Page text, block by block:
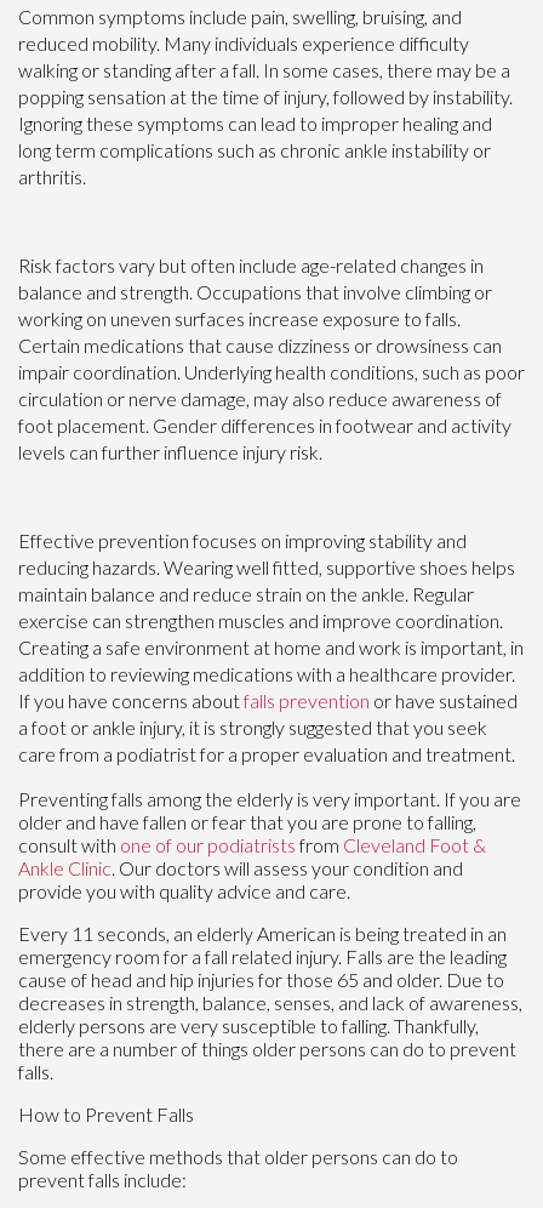
Common symptoms include pain, swelling, bruising, and
reduced mobility. Many individuals experience difficulty
walking or standing after a fall. In some cases, there may be a
popping sensation at the time of injury, followed by instability.
Ignoring these symptoms can lead to improper healing and
long term complications such as chronic ankle instability or
arthritis.
Risk factors vary but often include age-related changes in
balance and strength. Occupations that involve climbing or
working on uneven surfaces increase exposure to falls.
Certain medications that cause dizziness or drowsiness can
impair coordination. Underlying health conditions, such as poor
circulation or nerve damage, may also reduce awareness of
foot placement. Gender differences in footwear and activity
levels can further influence injury risk.
Effective prevention focuses on improving stability and
reducing hazards. Wearing well fitted, supportive shoes helps
maintain balance and reduce strain on the ankle. Regular
exercise can strengthen muscles and improve coordination.
Creating a safe environment at home and work is important, in
addition to reviewing medications with a healthcare provider.
If you have concerns aboutfalls prevention or have sustained
a foot or ankle injury, it is strongly suggested that you seek
care from a podiatrist for a proper evaluation and treatment.
Preventing falls among the elderly is very important. If you are
older and have fallen or fear that you are prone to falling,
consult with one of our podiatristsfrom Cleveland Foot &
Ankle Clinic. Our doctors will assess your condition and
provide you with quality advice and care.
Every 11 seconds, an elderly American is being treated in an
emergency room for a fall related injury. Falls are the leading
cause of head and hip injuries for those 65 and older. Due to
decreases in strength, balance, senses, and lack of awareness,
elderly persons are very susceptible to falling. Thankfully,
there are a number of things older persons can do to prevent
falls.
How to Prevent Falls
Some effective methods that older persons can do to
prevent falls include: